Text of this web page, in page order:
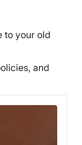
to your old
and